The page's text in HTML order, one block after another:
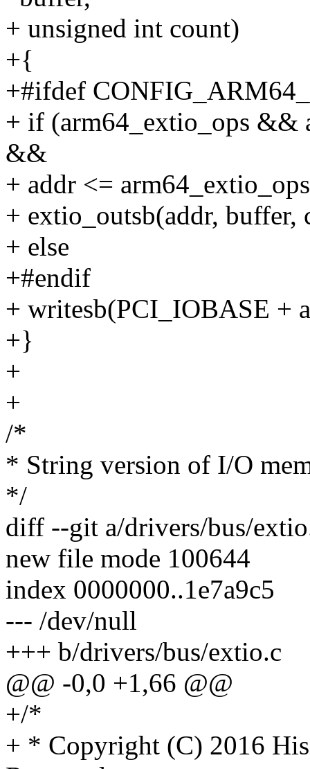
+ unsigned int count)
+{
+#ifdef
+ if (arm64_extio_ops &&
&&
+ addr <=
+ extio_outsb(addr, buffer,
+ else
+#endif
+ writesb(PCI_IOBASE +
+}
+
+
/*
* String version of I/O
*/
diff --git a/drivers/bus/
new file mode 100644
index 0000000..1e7a9c5
--- /dev/null
+++ b/drivers/bus/extio.c
@@ -0,0 +1,66 @@
+/*
+ * Copyright (C) 2016